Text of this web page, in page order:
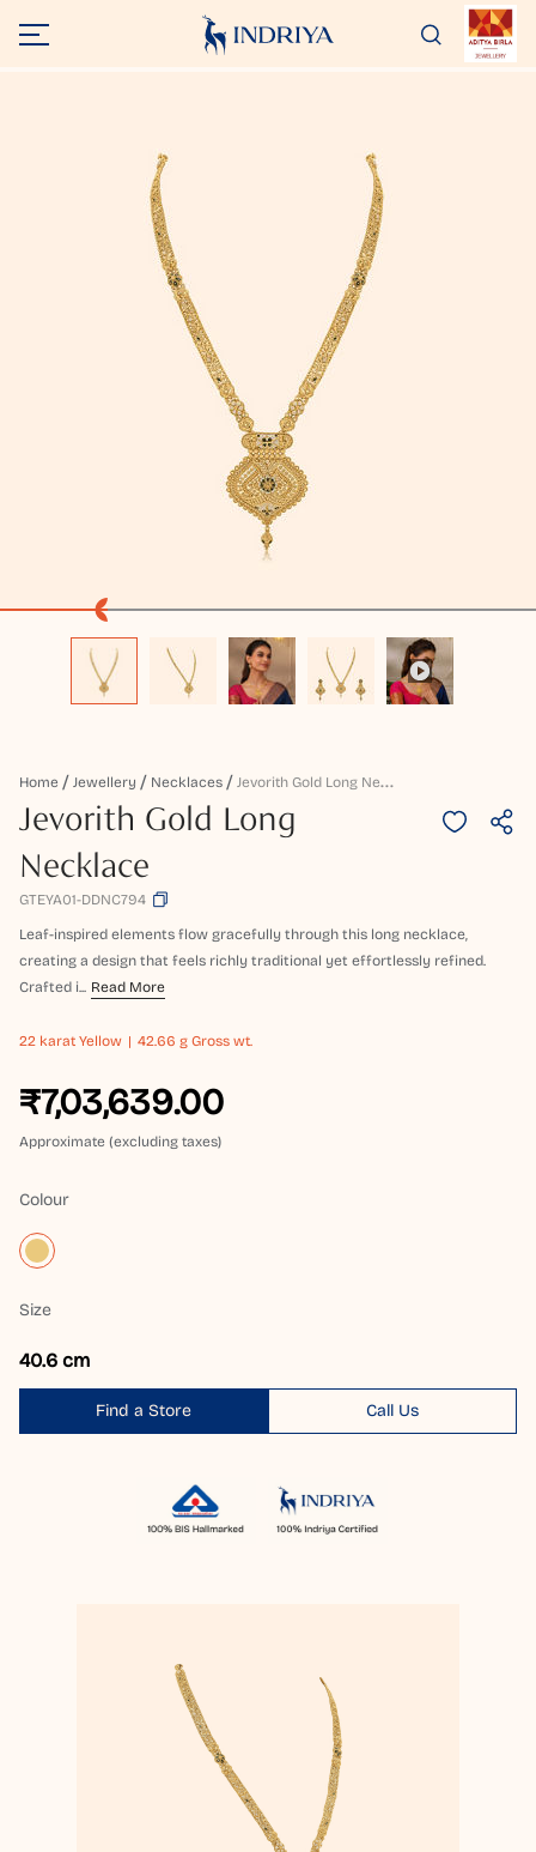
Home Jewellery Necklaces J
Evorith Gold Long Necklace
Jevorith Gold Long
Necklace
GTEYA01-DDNC794
Leaf-inspired elements flow gracefully through this long necklace,
creating a design that feels richly traditional yet effortlessly refined.
Crafted i... Read More
22 karat Yellow 42.66 g Gross wt.
₹7,03,639.00
Approximate (excluding taxes)
Colour
Size
40.6 cm
Find a Store Call Us